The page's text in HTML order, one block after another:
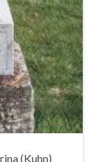
(Kuhn)